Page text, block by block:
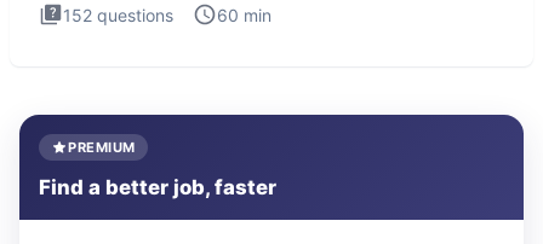
152 questions 60 min
PREMIUM
Find a better job, faster